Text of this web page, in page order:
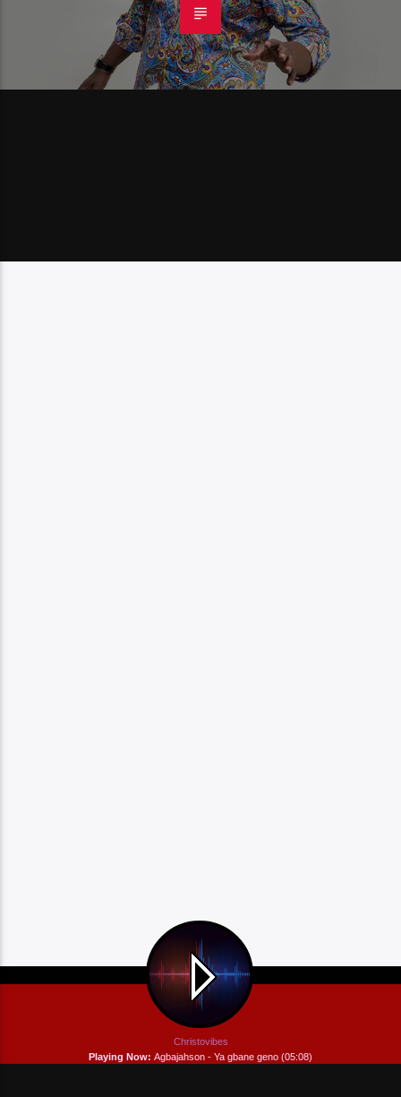
Playing Now: Agbajahson - Ya gbane geno (05:08)
Christovibes